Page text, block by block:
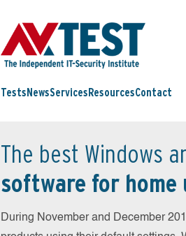
Tests NewsServices ResourcesContact
The best Windows
software for home
During November and December